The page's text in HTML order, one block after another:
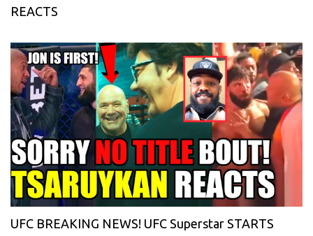
REACTS
UFC BREAKING NEWS! UFC Superstar STARTS